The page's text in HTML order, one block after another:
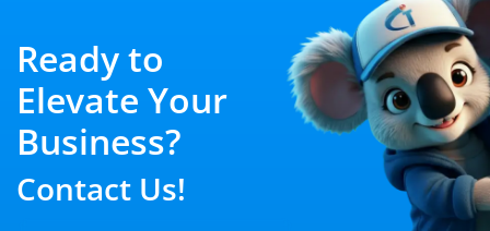
Ready to
Elevate Your
Business?
Contact Us!